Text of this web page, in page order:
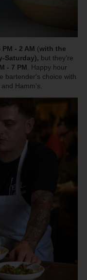
- 2 AM (with the
Saturday), but they're
- 7 PM . Happy hour
bartender's choice with
Hamm's.